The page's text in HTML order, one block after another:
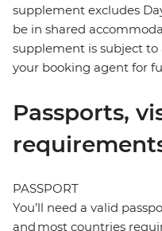
supplement excludes
be in shared
supplement is subject to
your booking agent for
Passports,
PASSPORT
You’ll need a valid
and most countries